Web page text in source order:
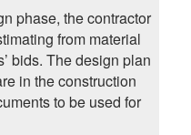
phase, the contractor
from material
bids. The design plan
in the construction
to be used for